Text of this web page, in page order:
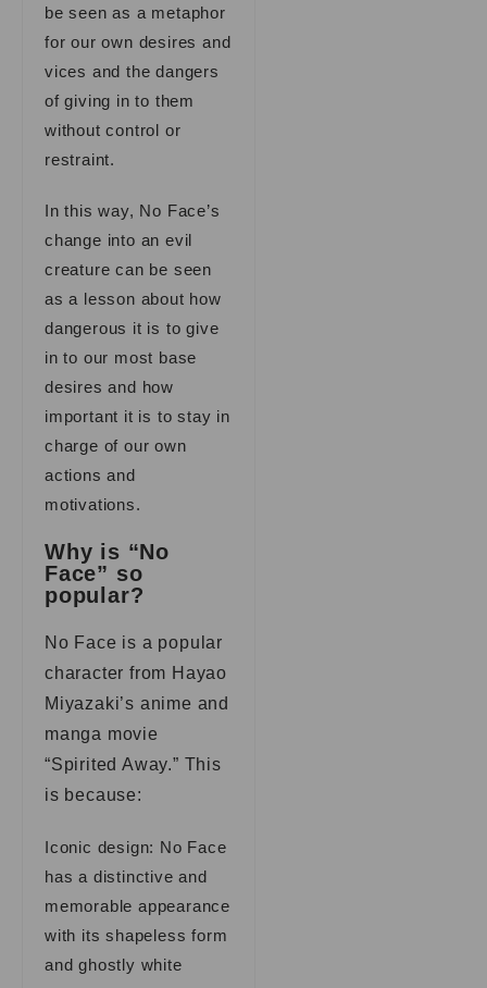
be seen as a metaphor
for our own desires and
vices and the dangers
of giving in to them
without control or
restraint.
In this way, No Face’s
change into an evil
creature can be seen
as a lesson about how
dangerous it is to give
in to our most base
desires and how
important it is to stay in
charge of our own
actions and
motivations.
Why is “No
Face” so
popular?
No Face is a popular
character from Hayao
Miyazaki’s anime and
manga movie
“Spirited Away.” This
is because:
Iconic design: No Face
has a distinctive and
memorable appearance
with its shapeless form
and ghostly white